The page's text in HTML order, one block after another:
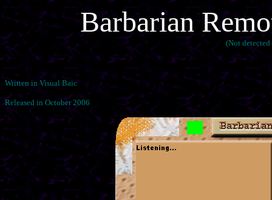
Barbarian
(Not
Written in Visual Baic
Released in October 2006